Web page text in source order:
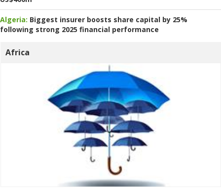
Algeria: Biggest insurer boosts share capital by 25%
following strong 2025 financial performance
Africa